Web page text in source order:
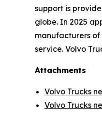
support is
globe. In 2025
manufacturers of
service. Volvo
Attachments
Volvo Trucks
Volvo Trucks